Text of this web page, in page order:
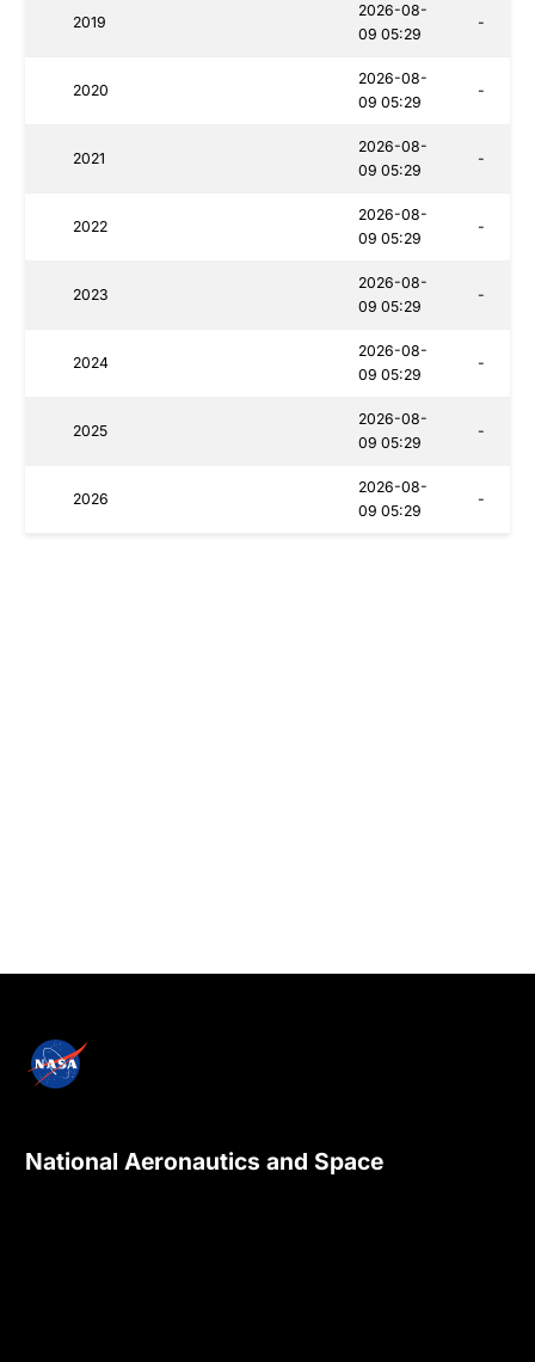
2019
2026-08-
09 05:29
-
2020
2026-08-
09 05:29
-
2021
2026-08-
09 05:29
-
2022
2026-08-
09 05:29
-
2023
2026-08-
09 05:29
-
2024
2026-08-
09 05:29
-
2025
2026-08-
09 05:29
-
2026
2026-08-
09 05:29
-
National Aeronautics and Space